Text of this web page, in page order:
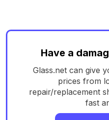
Have a
Glass.net can give
prices from
repair/replacement
fast